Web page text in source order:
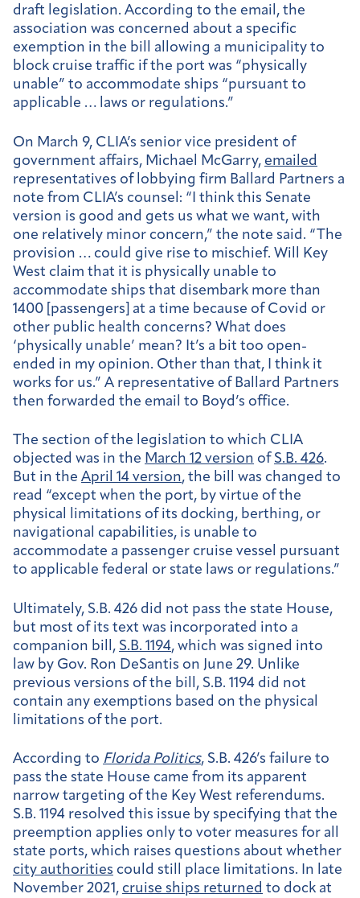
draft legislation. According to the email, the
association was concerned about a specific
exemption in the bill allowing a municipality to
block cruise traffic if the port was “physically
unable” to accommodate ships “pursuant to
applicable … laws or regulations.”
On March 9, CLIA’s senior vice president of
government affairs, Michael McGarry, emailed
representatives of lobbying firm Ballard Partners a
note from CLIA’s counsel: “I think this Senate
version is good and gets us what we want, with
one relatively minor concern,” the note said. “The
provision … could give rise to mischief. Will Key
West claim that it is physically unable to
accommodate ships that disembark more than
1400 [passengers] at a time because of Covid or
other public health concerns? What does
‘physically unable’ mean? It’s a bit too open-
ended in my opinion. Other than that, I think it
works for us.” A representative of Ballard Partners
then forwarded the email to Boyd’s office.
The section of the legislation to which CLIA
objected was in the March 12 version of S.B. 426.
But in the April 14 version, the bill was changed to
read “except when the port, by virtue of the
physical limitations of its docking, berthing, or
navigational capabilities, is unable to
accommodate a passenger cruise vessel pursuant
to applicable federal or state laws or regulations.”
Ultimately, S.B. 426 did not pass the state House,
but most of its text was incorporated into a
companion bill, S.B. 1194, which was signed into
law by Gov. Ron DeSantis on June 29. Unlike
previous versions of the bill, S.B. 1194 did not
contain any exemptions based on the physical
limitations of the port.
According to Florida Politics, S.B. 426’s failure to
pass the state House came from its apparent
narrow targeting of the Key West referendums.
S.B. 1194 resolved this issue by specifying that the
preemption applies only to voter measures for all
state ports, which raises questions about whether
city authorities could still place limitations. In late
November 2021, cruise ships returned to dock at